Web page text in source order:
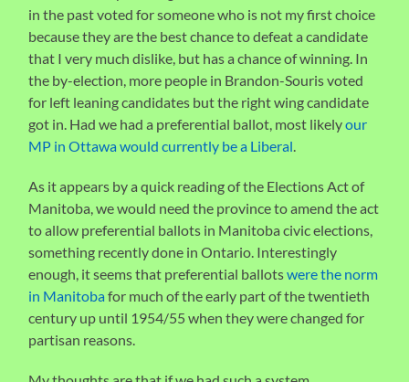
in the past voted for someone who is not my first choice
because they are the best chance to defeat a candidate
that I very much dislike, but has a chance of winning. In
the by-election, more people in Brandon-Souris voted
for left leaning candidates but the right wing candidate
got in. Had we had a preferential ballot, most likelyour
MP in Ottawa would currently be a Liberal.
As it appears by a quick reading of the Elections Act of
Manitoba, we would need the province to amend the act
to allow preferential ballots in Manitoba civic elections,
something recently done in Ontario. Interestingly
enough, it seems that preferential ballotswere the norm
in Manitoba for much of the early part of the twentieth
century up until 1954/55 when they were changed for
partisan reasons.